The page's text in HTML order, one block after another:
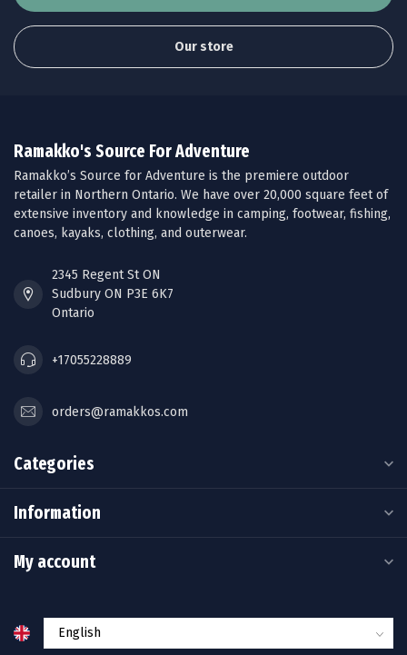
Our store
Ramakko's Source For Adventure
Ramakko’s Source for Adventure is the premiere outdoor
retailer in Northern Ontario. We have over 20,000 square feet of
extensive inventory and knowledge in camping, footwear, fishing,
canoes, kayaks, clothing, and outerwear.
2345 Regent St ON
Sudbury ON P3E 6K7
Ontario
+17055228889
orders@ramakkos.com
Categories
Information
My account